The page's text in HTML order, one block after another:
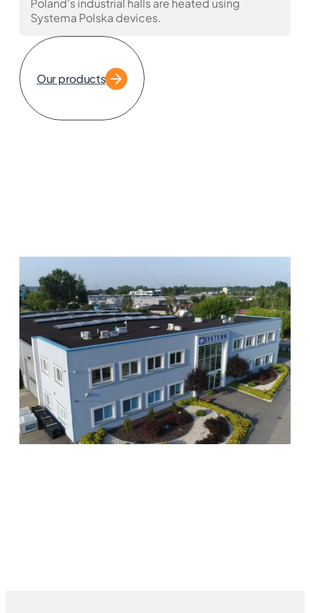
Poland's industrial halls are heated using
Systema Polska devices.
Our products